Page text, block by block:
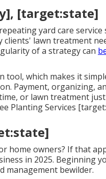
[target:state]
yard care service
clients' lawn treatment
of a strategy can
tool, which makes it
Payment, organizing,
or lawn treatment
Planting Services
home owners? If that
in 2025. Beginning
management bewilder.